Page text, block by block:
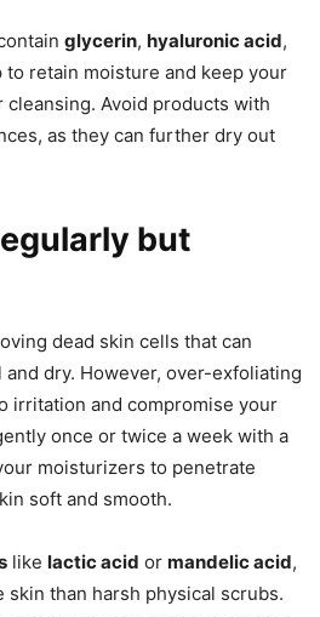
glycerin, hyaluronic acid,
to retain moisture and keep your
Avoid products with
as they can further dry out
but
dead skin cells that can
dry. However, over-exfoliating
irritation and compromise your
once or twice a week with a
moisturizers to penetrate
soft and smooth.
like lactic acid or mandelic acid,
than harsh physical scrubs.